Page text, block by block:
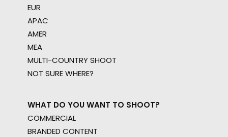
EUR
APAC
AMER
MEA
MULTI-COUNTRY SHOOT
NOT SURE WHERE?
WHAT DO YOU WANT TO SHOOT?
COMMERCIAL
BRANDED CONTENT